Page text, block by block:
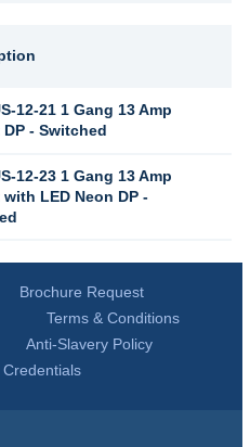
12-21 1 Gang 13 Amp
- Switched
12-23 1 Gang 13 Amp
LED Neon DP -
Brochure Request
Terms & Conditions
Anti-Slavery Policy